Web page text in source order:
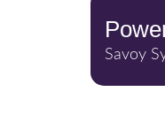
Savoy